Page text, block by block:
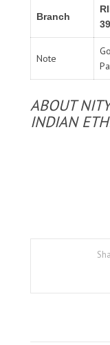
Branch
Note
ABOUT
INDIAN